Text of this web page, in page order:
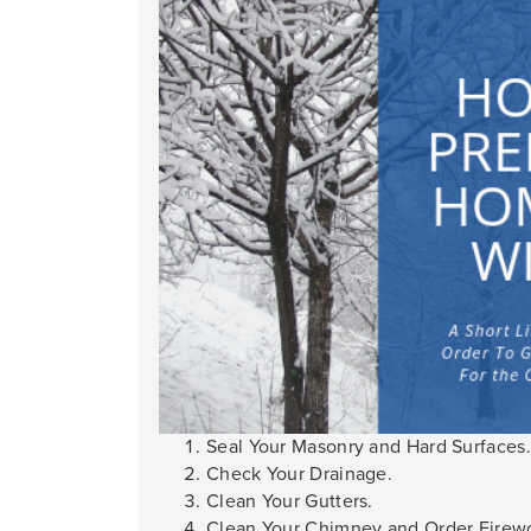
Seal Your Masonry and Hard Surfaces.
Check Your Drainage.
Clean Your Gutters.